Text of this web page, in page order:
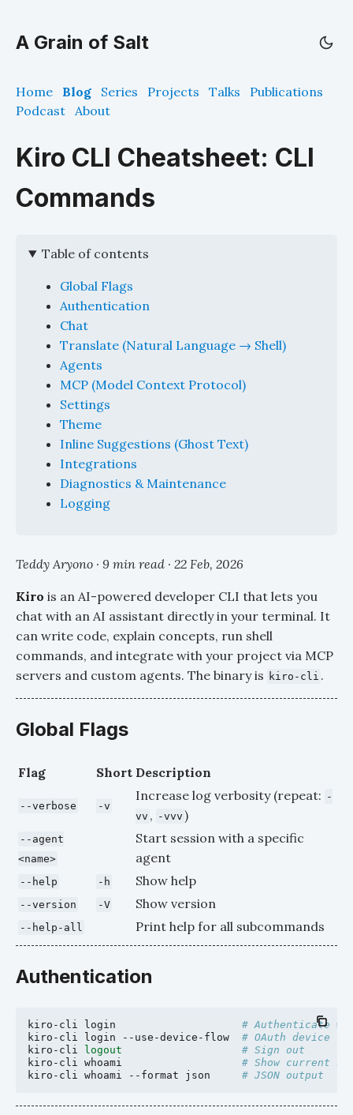
A Grain of Salt
Home Blog Series Projects Talks
Publications
Podcast About
Kiro CLI Cheatsheet: CLI
Commands
Table of contents
Global Flags
Authentication
Chat
Translate (Natural Language → Shell)
Agents
MCP (Model Context Protocol)
Settings
Theme
Inline Suggestions (Ghost Text)
Integrations
Diagnostics & Maintenance
Logging
Teddy Aryono · 9 min read · 22 Feb, 2026
Kiro is an AI-powered developer CLI that lets you
chat with an AI assistant directly in your terminal. It
can write code, explain concepts, run shell
commands, and integrate with your project via MCP
servers and custom agents. The binary is kiro-cli .
Global Flags
Flag Short Description
--verbose -v
Increase log verbosity (repeat: -
vv , -vvv )
--agent
<name>
Start session with a specific
agent
--help -h Show help
--version -V Show version
--help-all Print help for all subcommands
Authentication
kiro-cli login
# Authenticate
kiro-cli
login --use-device-flow
# OAuth device
kiro-cli
logout
# Sign out
kiro-cli
whoami
# Show current
kiro-cli
whoami --format json # JSON output